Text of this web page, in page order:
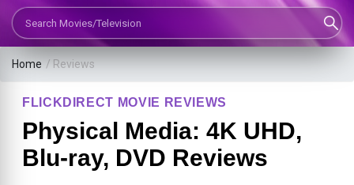
Search Movies or TV Shows
Home / Reviews
FLICKDIRECT MOVIE REVIEWS
Physical Media: 4K UHD,
Blu-ray, DVD Reviews